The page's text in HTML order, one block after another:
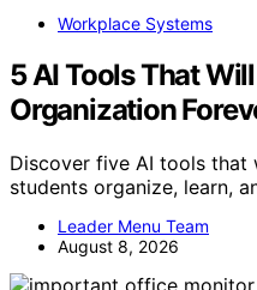
Workplace Systems
5 AI Tools That
Organization
Discover five AI tools that
students organize, learn,
Leader Menu Team
August 8, 2026